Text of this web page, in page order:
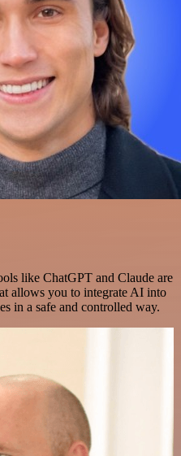
like ChatGPT and Claude are
allows you to integrate AI into
in a safe and controlled way.